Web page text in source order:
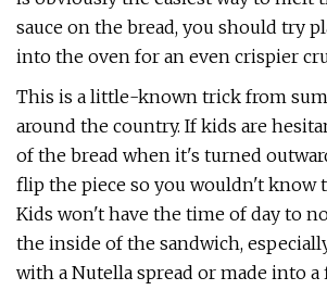
sauce on the bread, you should try
into the oven for an even crispier
This is a little-known trick from
around the country. If kids are
of the bread when it's turned
flip the piece so you wouldn't know
Kids won't have the time of day to
the inside of the sandwich,
with a Nutella spread or made into